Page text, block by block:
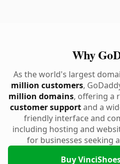
Why
As the world's largest
million customers,
million domains, offering a
customer supportand a
friendly interface and
including hosting and
for businesses seeking
Buy